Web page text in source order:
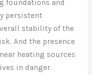
foundations and
persistent
stability of the
And the presence
heating sources
in danger.